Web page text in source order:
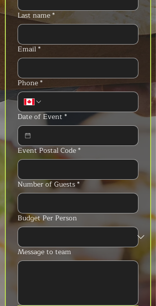
Last name*
Email*
Phone*
Date of Event *
Event Postal Code*
Number of Guests*
Budget Per Person
Message to team